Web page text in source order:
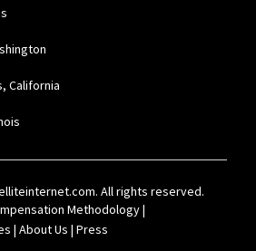
California
All rights reserved.
Methodology|
| About Us | Press